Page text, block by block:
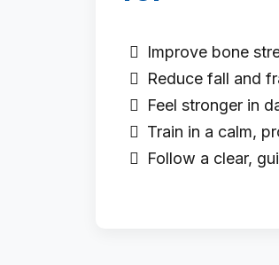
Improve bone
Reduce fall and
Feel stronger in
Train in a calm,
Follow a clear,